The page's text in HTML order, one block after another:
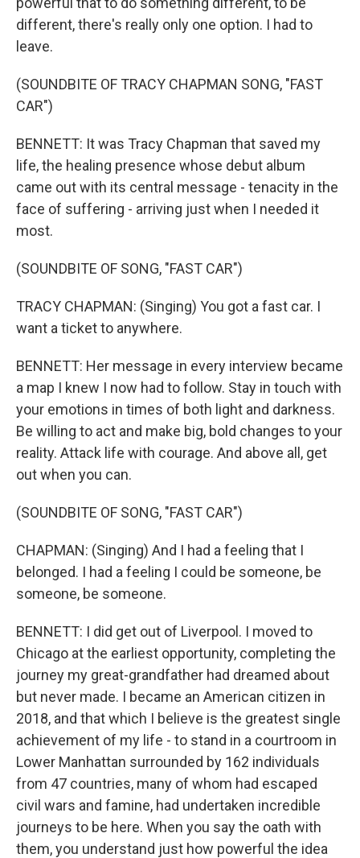
different, there's really only one option. I had to
leave.
(SOUNDBITE OF TRACY CHAPMAN SONG, "FAST
CAR")
BENNETT: It was Tracy Chapman that saved my
life, the healing presence whose debut album
came out with its central message - tenacity in the
face of suffering - arriving just when I needed it
most.
(SOUNDBITE OF SONG, "FAST CAR")
TRACY CHAPMAN: (Singing) You got a fast car. I
want a ticket to anywhere.
BENNETT: Her message in every interview became
a map I knew I now had to follow. Stay in touch with
your emotions in times of both light and darkness.
Be willing to act and make big, bold changes to your
reality. Attack life with courage. And above all, get
out when you can.
(SOUNDBITE OF SONG, "FAST CAR")
CHAPMAN: (Singing) And I had a feeling that I
belonged. I had a feeling I could be someone, be
someone, be someone.
BENNETT: I did get out of Liverpool. I moved to
Chicago at the earliest opportunity, completing the
journey my great-grandfather had dreamed about
but never made. I became an American citizen in
2018, and that which I believe is the greatest single
achievement of my life - to stand in a courtroom in
Lower Manhattan surrounded by 162 individuals
from 47 countries, many of whom had escaped
civil wars and famine, had undertaken incredible
journeys to be here. When you say the oath with
them, you understand just how powerful the idea